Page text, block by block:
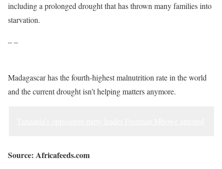
including a prolonged drought that has thrown many families into
starvation.
– –
Madagascar has the fourth-highest malnutrition rate in the world
and the current drought isn’t helping matters anymore.
Source: Africafeeds.com